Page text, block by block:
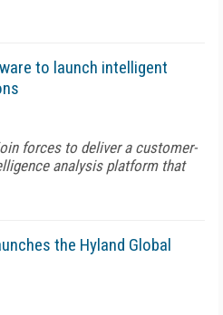
to launch intelligent
forces to deliver a customer-
analysis platform that
the Hyland Global